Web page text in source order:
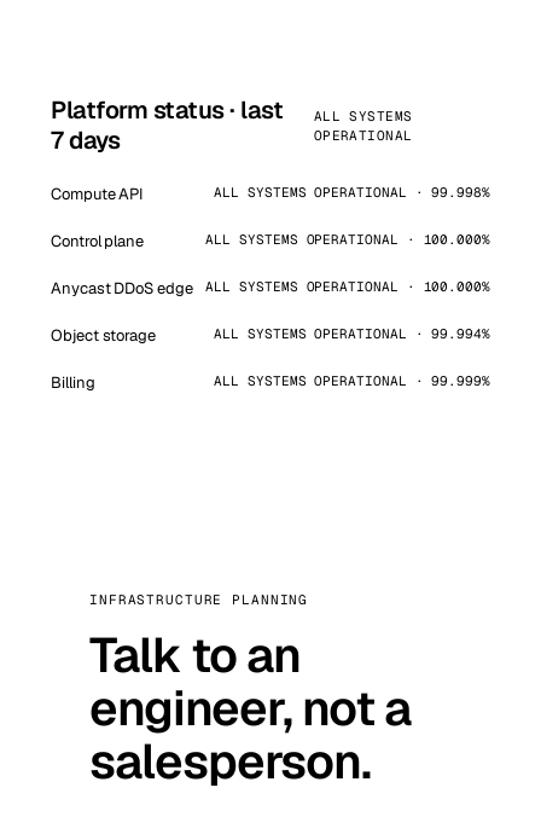
Platform status · last
7 days
ALL SYSTEMS
OPERATIONAL
Compute API ALL SYSTEMS OPERATIONAL · 99.998%
Control plane ALL SYSTEMS OPERATIONAL · 100.000%
Anycast DDoS edge ALL SYSTEMS OPERATIONAL · 100.000%
Object storage ALL SYSTEMS OPERATIONAL · 99.994%
Billing ALL SYSTEMS OPERATIONAL · 99.999%
INFRASTRUCTURE PLANNING
Talk to an
engineer, not a
salesperson.